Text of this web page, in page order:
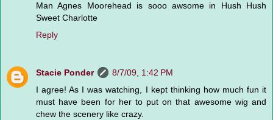
Man Agnes Moorehead is sooo awsome in Hush Hush
Sweet Charlotte
Reply
Stacie Ponder
8/7/09, 1:42 PM
I agree! As I was watching, I kept thinking how much fun it
must have been for her to put on that awesome wig and
chew the scenery like crazy.